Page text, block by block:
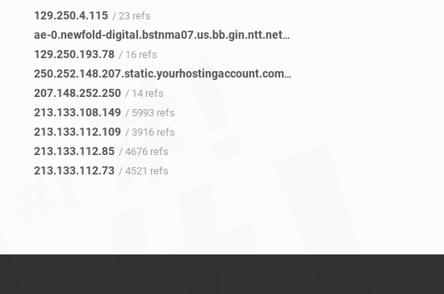
129.250.4.115 / 23 refs
ae-0.newfold-digital.bstnma07.us.bb.gin.ntt.net/ 14 refs
129.250.193.78 / 16 refs
250.252.148.207.static.yourhostingaccount.com/ 14 refs
207.148.252.250 / 14 refs
213.133.108.149 / 5993 refs
213.133.112.109 / 3916 refs
213.133.112.85 / 4676 refs
213.133.112.73 / 4521 refs